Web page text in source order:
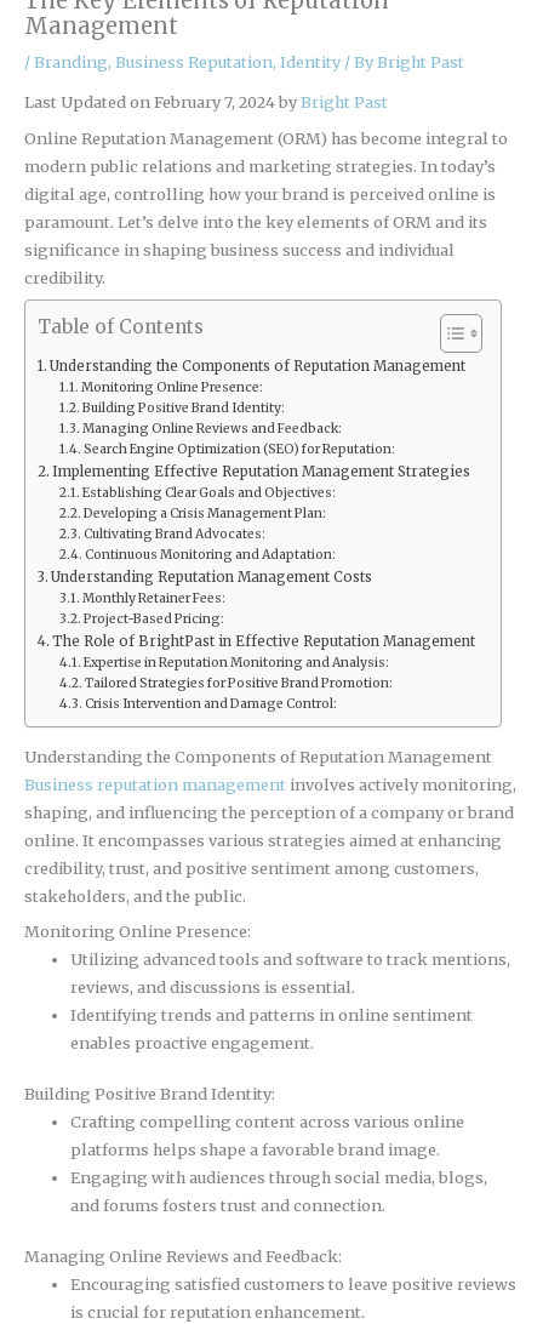
Management
/Branding, Business Reputation, Identity/ ByBright Past
Last Updated on February 7, 2024 byBright Past
Online Reputation Management (ORM) has become integral to
modern public relations and marketing strategies. In today’s
digital age, controlling how your brand is perceived online is
paramount. Let’s delve into the key elements of ORM and its
significance in shaping business success and individual
credibility.
Table of Contents
Understanding the Components of Reputation Management
Monitoring Online Presence:
Building Positive Brand Identity:
Managing Online Reviews and Feedback:
Search Engine Optimization (SEO) for Reputation:
Implementing Effective Reputation Management Strategies
Establishing Clear Goals and Objectives:
Developing a Crisis Management Plan:
Cultivating Brand Advocates:
Continuous Monitoring and Adaptation:
Understanding Reputation Management Costs
Monthly Retainer Fees:
Project-Based Pricing:
The Role of BrightPast in Effective Reputation Management
Expertise in Reputation Monitoring and Analysis:
Tailored Strategies for Positive Brand Promotion:
Crisis Intervention and Damage Control:
Understanding the Components of Reputation Management
Business reputation managementinvolves actively monitoring,
shaping, and influencing the perception of a company or brand
online. It encompasses various strategies aimed at enhancing
credibility, trust, and positive sentiment among customers,
stakeholders, and the public.
Monitoring Online Presence:
Utilizing advanced tools and software to track mentions,
reviews, and discussions is essential.
Identifying trends and patterns in online sentiment
enables proactive engagement.
Building Positive Brand Identity:
Crafting compelling content across various online
platforms helps shape a favorable brand image.
Engaging with audiences through social media, blogs,
and forums fosters trust and connection.
Managing Online Reviews and Feedback:
Encouraging satisfied customers to leave positive reviews
is crucial for reputation enhancement.